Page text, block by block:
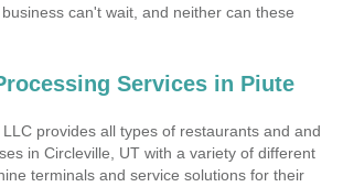
can't wait, and neither can these
Services in Piute
provides all types of restaurants and and
in Circleville, UT with a variety of different
terminals and service solutions for their